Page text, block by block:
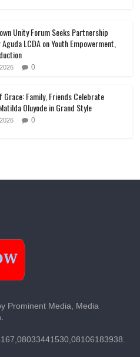
Unity Forum Seeks Partnership
LCDA on Youth Empowerment,
0
Grace: Family, Friends Celebrate
Oluyode in Grand Style
0
Prominent Media, Media